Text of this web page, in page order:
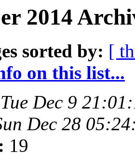
2014
sorted by: [
on this list...
Tue Dec 9
Dec 28
19